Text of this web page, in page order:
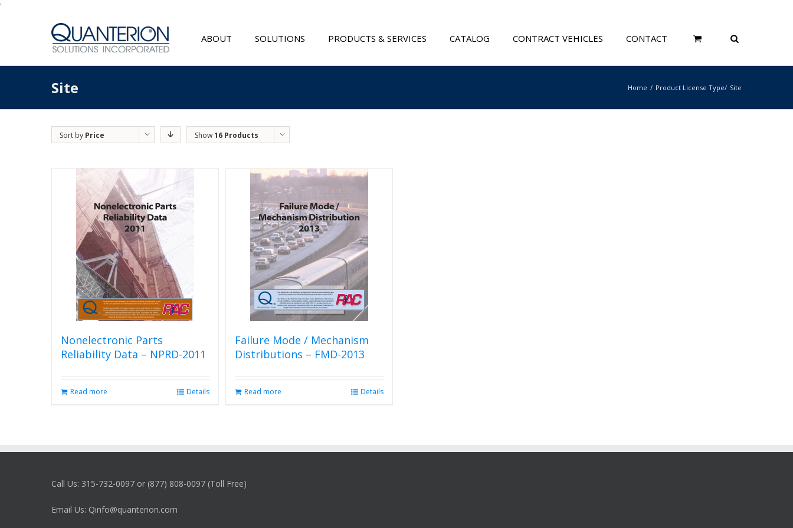
'
ABOUT SOLUTIONS PRODUCTS & SERVICES CATALOG CONTRACT VEHICLES CONTACT
Site Home Product License Type Site
Sort by Price Show16 Products
Nonelectronic Parts
Reliability Data – NPRD-2011
Read more Details
Failure Mode / Mechanism
Distributions – FMD-2013
Read more Details
Call Us: 315-732-0097 or (877) 808-0097 (Toll Free)
Email Us: Qinfo@quanterion.com